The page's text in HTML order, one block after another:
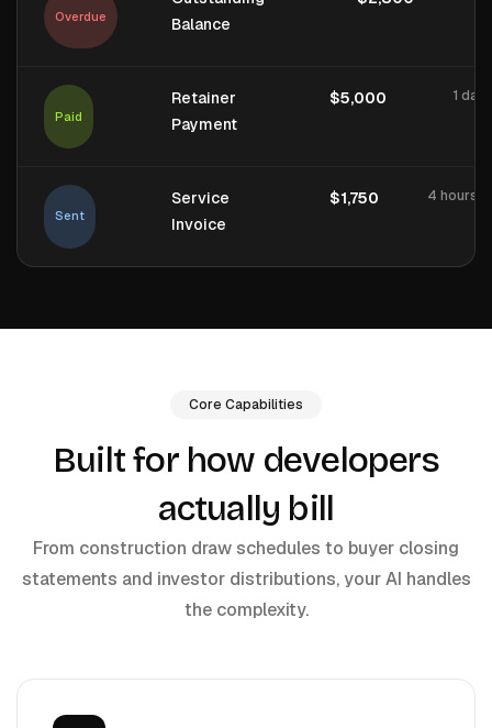
Overdue
Balance
Paid
Retainer
Payment
$5,000 1 day
Sent
Service
Invoice
$1,750 4 hours
Core Capabilities
Built for how developers
actually bill
From construction draw schedules to buyer closing
statements and investor distributions, your AI handles
the complexity.